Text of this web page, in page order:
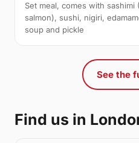
Set meal, comes with
salmon), sushi, nigiri,
soup and pickle
See the
Find us in